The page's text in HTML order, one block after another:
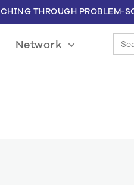
THROUGH PROBLEM-
Network
for: